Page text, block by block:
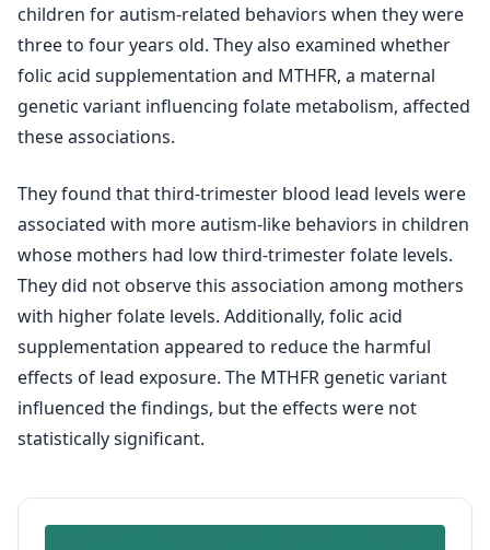
children for autism-related behaviors when they were
three to four years old. They also examined whether
folic acid supplementation and MTHFR, a maternal
genetic variant influencing folate metabolism, affected
these associations.
They found that third-trimester blood lead levels were
associated with more autism-like behaviors in children
whose mothers had low third-trimester folate levels.
They did not observe this association among mothers
with higher folate levels. Additionally, folic acid
supplementation appeared to reduce the harmful
effects of lead exposure. The MTHFR genetic variant
influenced the findings, but the effects were not
statistically significant.